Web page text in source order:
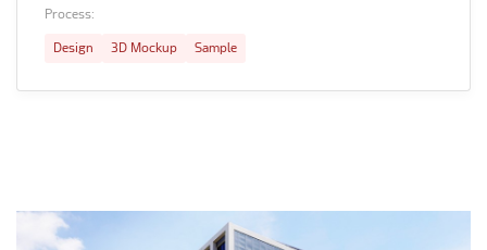
Process:
Design 3D Mockup Sample